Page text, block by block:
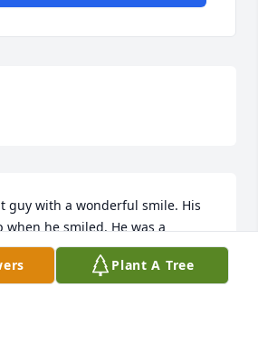
guy with a wonderful smile. His
he smiled. He was a
wedding to Leo Terrazas in 1974.
passing of Chulo. Plant A Tree